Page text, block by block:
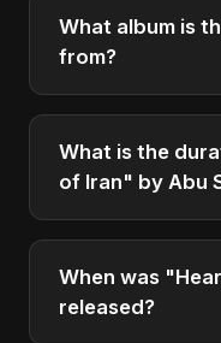
produced by Abu
unique musical style.
What album is
from?
"Heart of Iran" is
Defiance (True
2025.
What is the
of Iran" by Abu
The song "Heart
approximately 4:33.
When was
released?